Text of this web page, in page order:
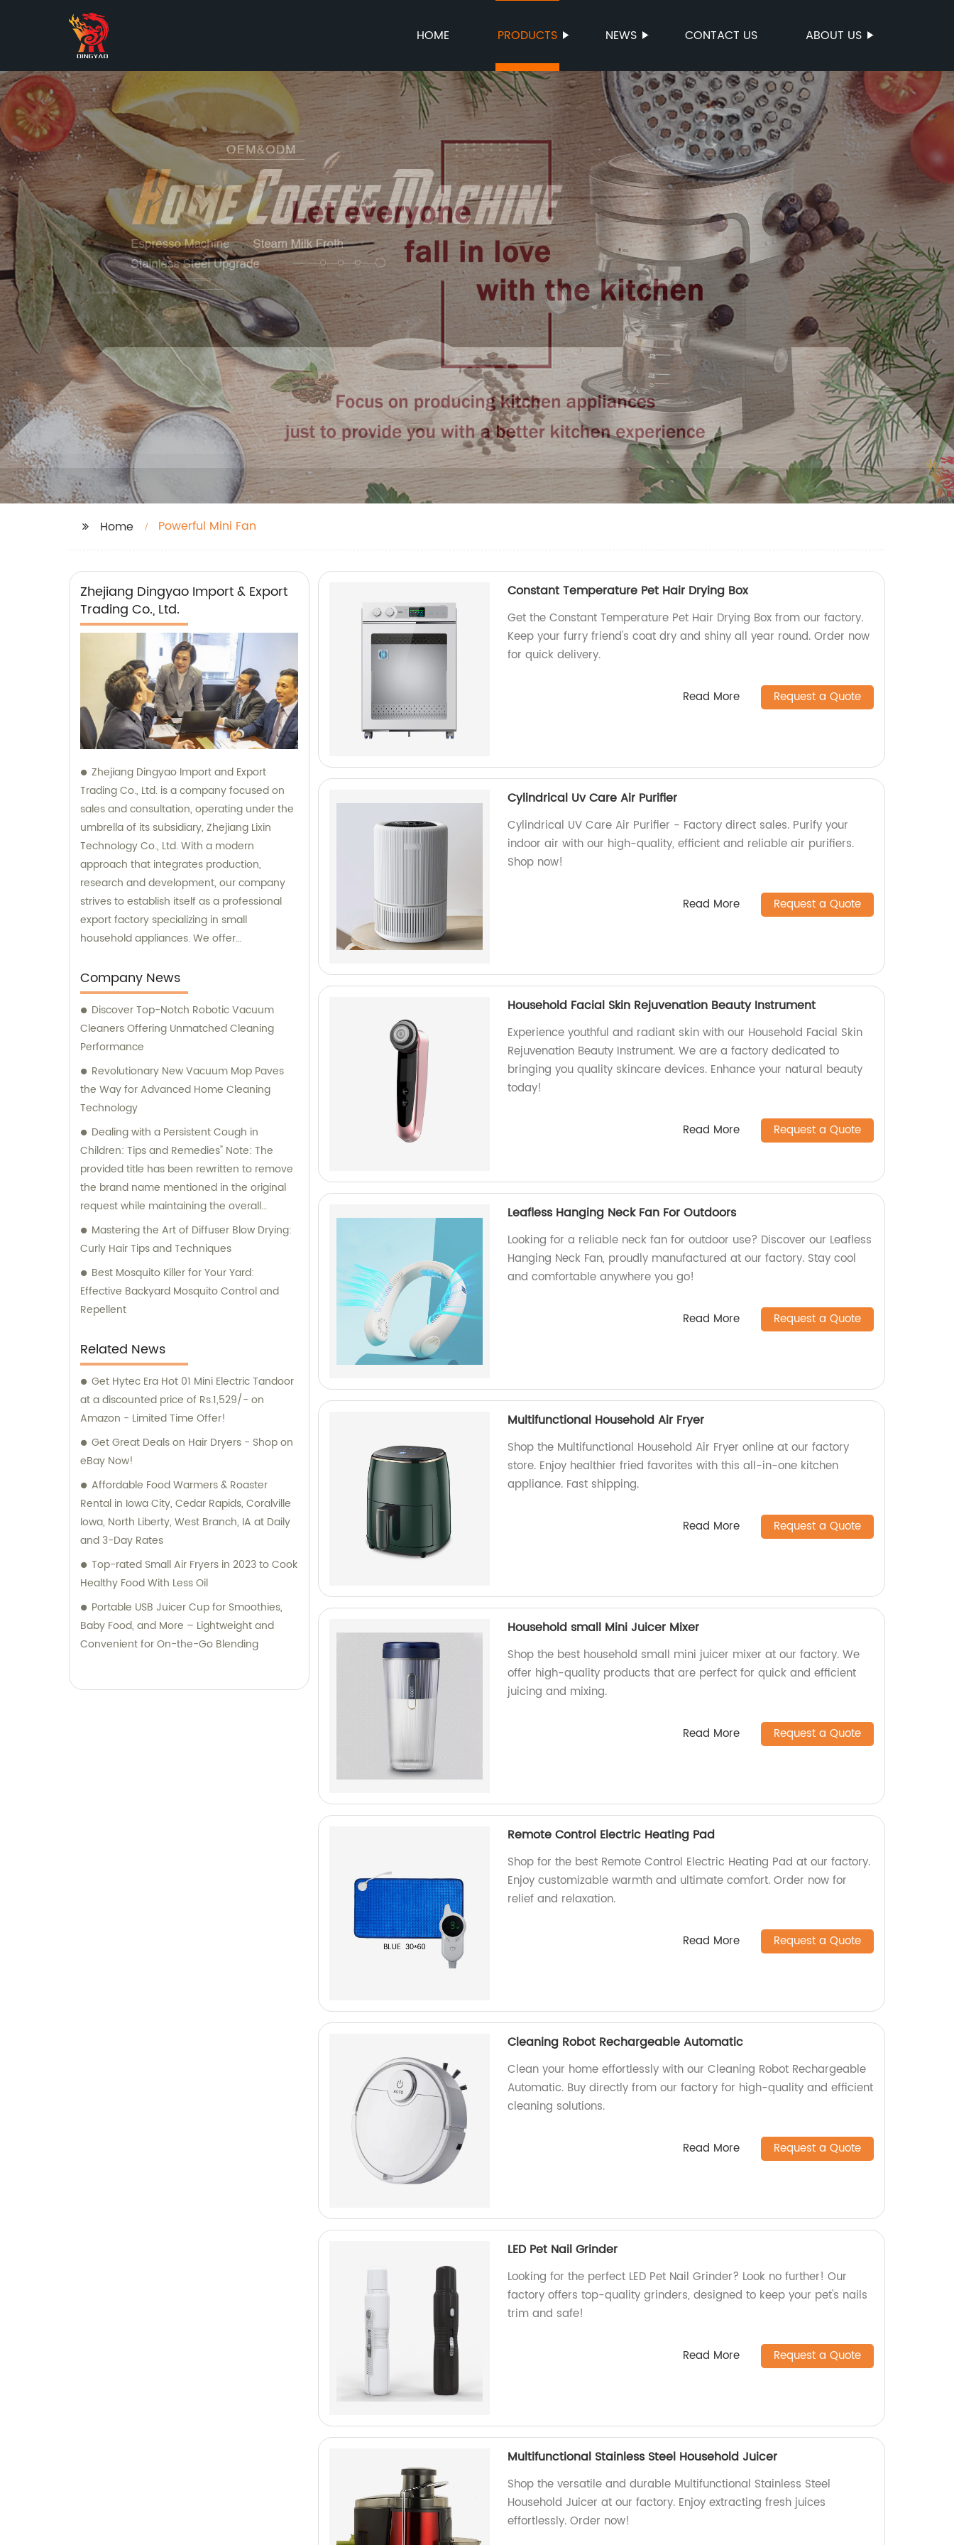
HOME PRODUCTS NEWS CONTACT US ABOUT US
Home Powerful Mini Fan
Zhejiang Dingyao Import & Export
Trading Co., Ltd.
Zhejiang Dingyao Import and Export
Trading Co., Ltd. is a company focused on
sales and consultation, operating under the
umbrella of its subsidiary, Zhejiang Lixin
Technology Co., Ltd. With a modern
approach that integrates production,
research and development, our company
strives to establish itself as a professional
export factory specializing in small
household appliances. We offer
services to cater to the needs of our clients.
Company News
Discover Top-Notch Robotic Vacuum
Cleaners Offering Unmatched Cleaning
Performance
Revolutionary New Vacuum Mop Paves
the Way for Advanced Home Cleaning
Technology
Dealing with a Persistent Cough in
Children: Tips and Remedies" Note: The
provided title has been rewritten to remove
the brand name mentioned in the original
request while maintaining the overall
context of the situation.
Mastering the Art of Diffuser Blow Drying:
Curly Hair Tips and Techniques
Best Mosquito Killer for Your Yard:
Effective Backyard Mosquito Control and
Repellent
Related News
Get Hytec Era Hot 01 Mini Electric Tandoor
at a discounted price of Rs.1,529/- on
Amazon - Limited Time Offer!
Get Great Deals on Hair Dryers - Shop on
eBay Now!
Affordable Food Warmers & Roaster
Rental in Iowa City, Cedar Rapids, Coralville
Iowa, North Liberty, West Branch, IA at Daily
and 3-Day Rates
Top-rated Small Air Fryers in 2023 to Cook
Healthy Food With Less Oil
Portable USB Juicer Cup for Smoothies,
Baby Food, and More – Lightweight and
Convenient for On-the-Go Blending
Constant Temperature Pet Hair Drying Box
Get the Constant Temperature Pet Hair Drying Box from our factory.
Keep your furry friend's coat dry and shiny all year round. Order now
for quick delivery.
Read More Request a Quote
Cylindrical Uv Care Air Purifier
Cylindrical UV Care Air Purifier - Factory direct sales. Purify your
indoor air with our high-quality, efficient and reliable air purifiers.
Shop now!
Read More Request a Quote
Household Facial Skin Rejuvenation Beauty Instrument
Experience youthful and radiant skin with our Household Facial Skin
Rejuvenation Beauty Instrument. We are a factory dedicated to
bringing you quality skincare devices. Enhance your natural beauty
today!
Read More Request a Quote
Leafless Hanging Neck Fan For Outdoors
Looking for a reliable neck fan for outdoor use? Discover our Leafless
Hanging Neck Fan, proudly manufactured at our factory. Stay cool
and comfortable anywhere you go!
Read More Request a Quote
Multifunctional Household Air Fryer
Shop the Multifunctional Household Air Fryer online at our factory
store. Enjoy healthier fried favorites with this all-in-one kitchen
appliance. Fast shipping.
Read More Request a Quote
Household small Mini Juicer Mixer
Shop the best household small mini juicer mixer at our factory. We
offer high-quality products that are perfect for quick and efficient
juicing and mixing.
Read More Request a Quote
Remote Control Electric Heating Pad
Shop for the best Remote Control Electric Heating Pad at our factory.
Enjoy customizable warmth and ultimate comfort. Order now for
relief and relaxation.
Read More Request a Quote
Cleaning Robot Rechargeable Automatic
Clean your home effortlessly with our Cleaning Robot Rechargeable
Automatic. Buy directly from our factory for high-quality and efficient
cleaning solutions.
Read More Request a Quote
LED Pet Nail Grinder
Looking for the perfect LED Pet Nail Grinder? Look no further! Our
factory offers top-quality grinders, designed to keep your pet's nails
trim and safe!
Read More Request a Quote
Multifunctional Stainless Steel Household Juicer
Shop the versatile and durable Multifunctional Stainless Steel
Household Juicer at our factory. Enjoy extracting fresh juices
effortlessly. Order now!